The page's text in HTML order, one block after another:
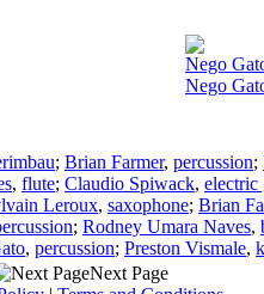
Nego
Nego
; Brian Farmer, percussion;
, flute; Claudio Spiwack, electric
Leroux, saxophone; Brian
; Rodney Umara Naves,
, percussion; Preston Vismale,
Next Page